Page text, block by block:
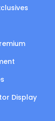
Display